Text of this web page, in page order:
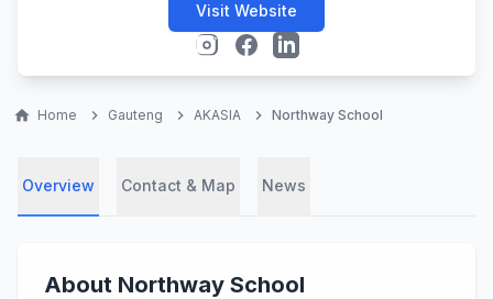
Visit Website
InstagramFacebookLinkedIn
home Home chevron_right Gauteng chevron_right AKASIA chevron_right Northway School
Overview Contact & Map News
About Northway School